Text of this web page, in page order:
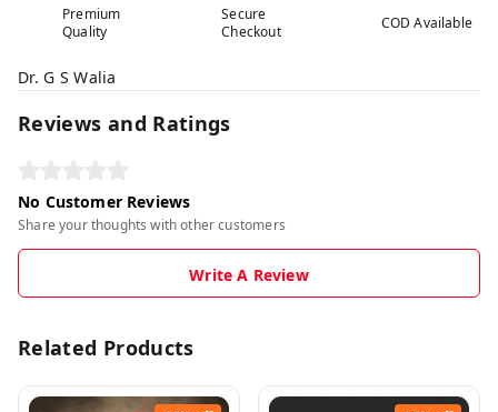
Premium
Quality
Secure
Checkout
COD Available
Dr. G S Walia
Reviews and Ratings
No Customer Reviews
Share your thoughts with other customers
Write A Review
Related Products